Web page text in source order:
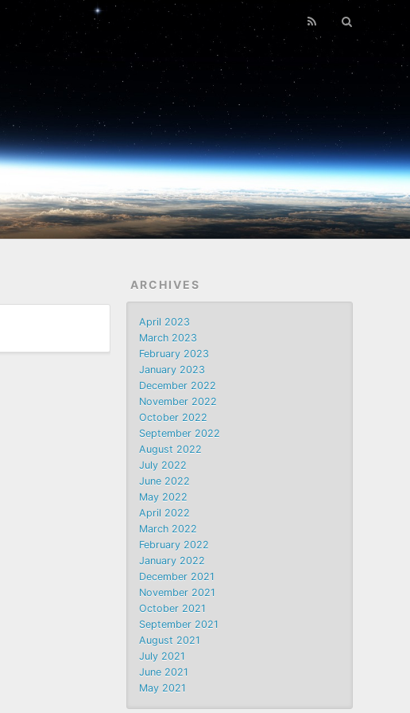
ARCHIVES
April 2023
March 2023
February 2023
January 2023
December 2022
November 2022
October 2022
September 2022
August 2022
July 2022
June 2022
May 2022
April 2022
March 2022
February 2022
January 2022
December 2021
November 2021
October 2021
September 2021
August 2021
July 2021
June 2021
May 2021